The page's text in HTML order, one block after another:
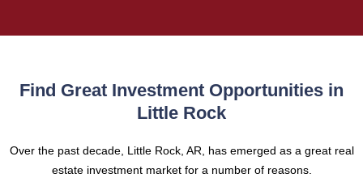
Find Great Investment Opportunities in
Little Rock
Over the past decade, Little Rock, AR, has emerged as a great real
estate investment market for a number of reasons.